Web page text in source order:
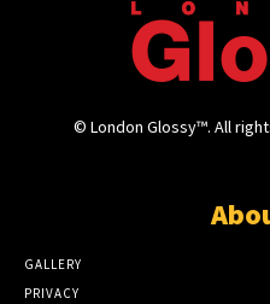
© London Glossy™. All
GALLERY
PRIVACY